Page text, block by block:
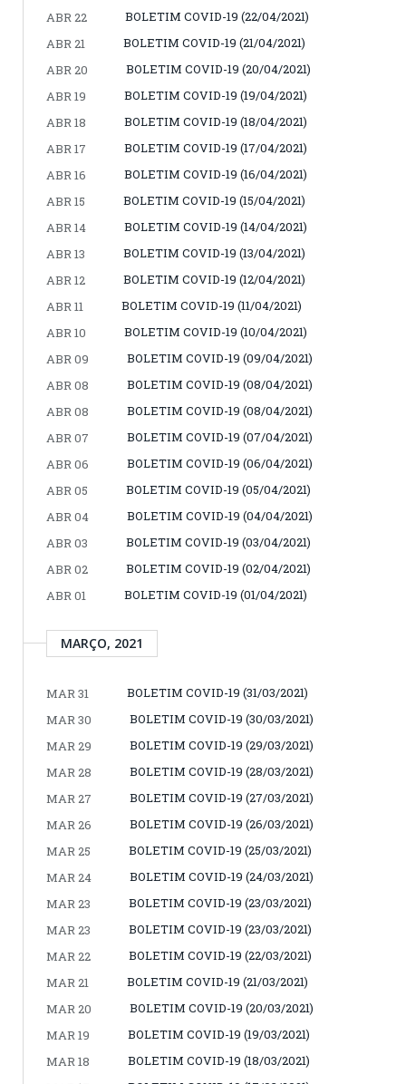
ABR 22
BOLETIM COVID-19 (22/04/2021)
ABR 21
BOLETIM COVID-19 (21/04/2021)
ABR 20
BOLETIM COVID-19 (20/04/2021)
ABR 19
BOLETIM COVID-19 (19/04/2021)
ABR 18
BOLETIM COVID-19 (18/04/2021)
ABR 17
BOLETIM COVID-19 (17/04/2021)
ABR 16
BOLETIM COVID-19 (16/04/2021)
ABR 15
BOLETIM COVID-19 (15/04/2021)
ABR 14
BOLETIM COVID-19 (14/04/2021)
ABR 13
BOLETIM COVID-19 (13/04/2021)
ABR 12
BOLETIM COVID-19 (12/04/2021)
ABR 11
BOLETIM COVID-19 (11/04/2021)
ABR 10
BOLETIM COVID-19 (10/04/2021)
ABR 09
BOLETIM COVID-19 (09/04/2021)
ABR 08
BOLETIM COVID-19 (08/04/2021)
ABR 08
BOLETIM COVID-19 (08/04/2021)
ABR 07
BOLETIM COVID-19 (07/04/2021)
ABR 06
BOLETIM COVID-19 (06/04/2021)
ABR 05
BOLETIM COVID-19 (05/04/2021)
ABR 04
BOLETIM COVID-19 (04/04/2021)
ABR 03
BOLETIM COVID-19 (03/04/2021)
ABR 02
BOLETIM COVID-19 (02/04/2021)
ABR 01
BOLETIM COVID-19 (01/04/2021)
MARÇO, 2021
MAR 31
BOLETIM COVID-19 (31/03/2021)
MAR 30
BOLETIM COVID-19 (30/03/2021)
MAR 29
BOLETIM COVID-19 (29/03/2021)
MAR 28
BOLETIM COVID-19 (28/03/2021)
MAR 27
BOLETIM COVID-19 (27/03/2021)
MAR 26
BOLETIM COVID-19 (26/03/2021)
MAR 25
BOLETIM COVID-19 (25/03/2021)
MAR 24
BOLETIM COVID-19 (24/03/2021)
MAR 23
BOLETIM COVID-19 (23/03/2021)
MAR 23
BOLETIM COVID-19 (23/03/2021)
MAR 22
BOLETIM COVID-19 (22/03/2021)
MAR 21
BOLETIM COVID-19 (21/03/2021)
MAR 20
BOLETIM COVID-19 (20/03/2021)
MAR 19
BOLETIM COVID-19 (19/03/2021)
MAR 18
BOLETIM COVID-19 (18/03/2021)